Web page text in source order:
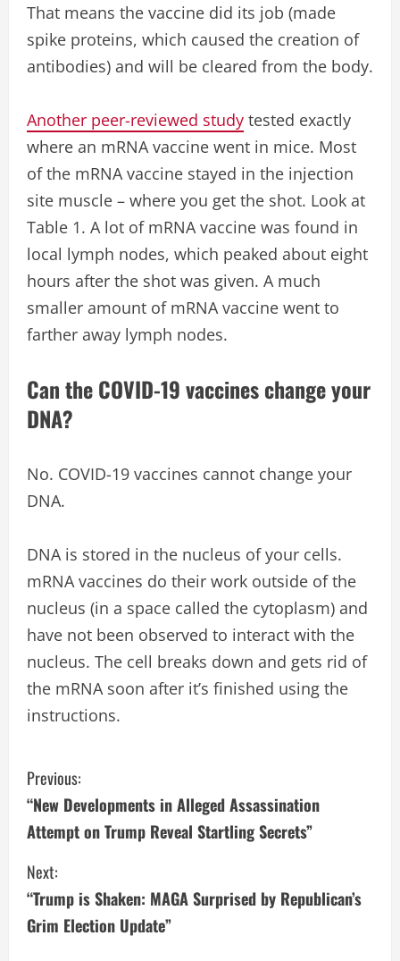
That means the vaccine did its job (made
spike proteins, which caused the creation of
antibodies) and will be cleared from the body.
Another peer-reviewed study tested exactly
where an mRNA vaccine went in mice. Most
of the mRNA vaccine stayed in the injection
site muscle – where you get the shot. Look at
Table 1. A lot of mRNA vaccine was found in
local lymph nodes, which peaked about eight
hours after the shot was given. A much
smaller amount of mRNA vaccine went to
farther away lymph nodes.
Can the COVID-19 vaccines change your
DNA?
No. COVID-19 vaccines cannot change your
DNA.
DNA is stored in the nucleus of your cells.
mRNA vaccines do their work outside of the
nucleus (in a space called the cytoplasm) and
have not been observed to interact with the
nucleus. The cell breaks down and gets rid of
the mRNA soon after it’s finished using the
instructions.
C
o
n
t
i
Previous:
“New Developments in Alleged Assassination
Attempt on Trump Reveal Startling Secrets”
Next:
“Trump is Shaken: MAGA Surprised by Republican’s
Grim Election Update”